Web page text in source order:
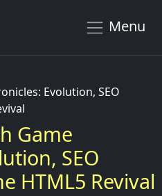
Menu
Evolution, SEO
Game
SEO
HTML5 Revival